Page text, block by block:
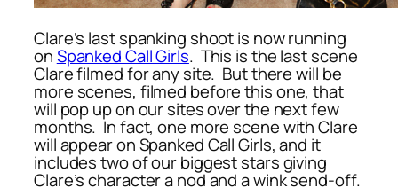
Clare’s last spanking shoot is now running
onSpanked Call Girls. This is the last scene
Clare filmed for any site. But there will be
more scenes, filmed before this one, that
will pop up on our sites over the next few
months. In fact, one more scene with Clare
will appear on Spanked Call Girls, and it
includes two of our biggest stars giving
Clare’s character a nod and a wink send-off.